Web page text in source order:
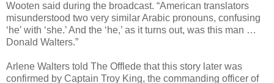
Wooten said during the broadcast. “American translators
misunderstood two very similar Arabic pronouns, confusing
‘he’ with ‘she.’ And the ‘he,’ as it turns out, was this man …
Donald Walters.”
Arlene Walters told The Offlede that this story later was
confirmed by Captain Troy King, the commanding officer of